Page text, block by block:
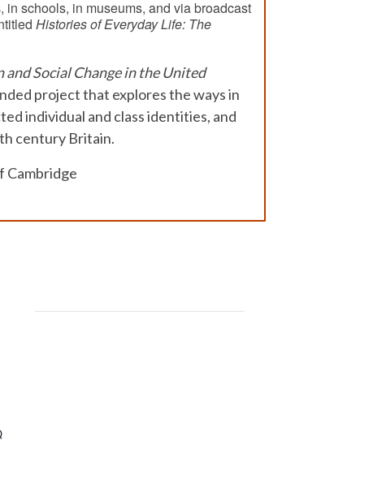
schools, in museums, and via broadcast
Histories of Everyday Life: The
and Social Change in the United
project that explores the ways in
individual and class identities, and
century Britain.
Cambridge